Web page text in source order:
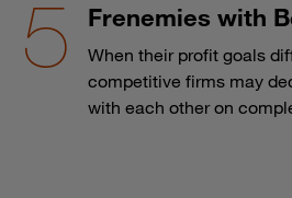
Frenemies with
When their profit goals
competitive firms may
with each other on